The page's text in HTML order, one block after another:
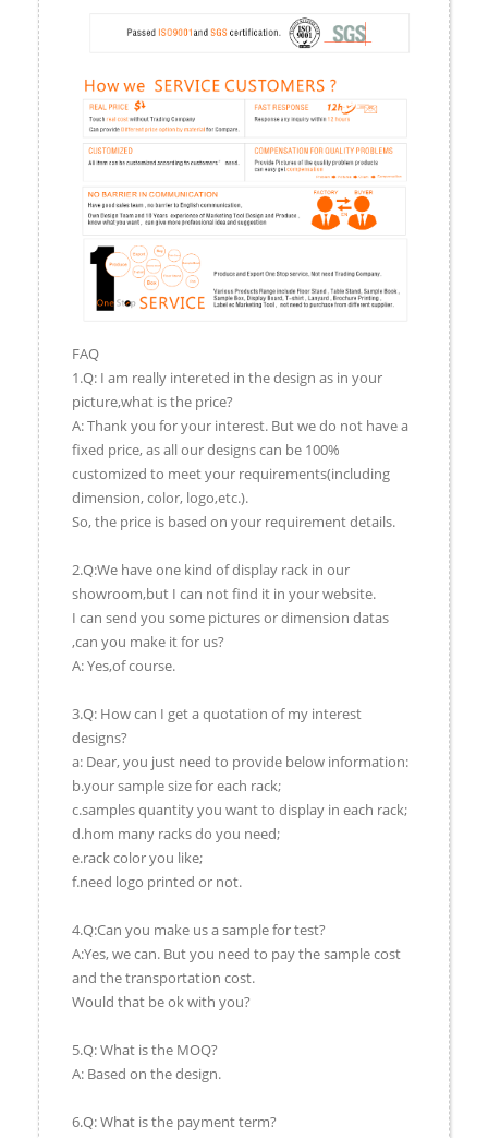
FAQ
1.Q: I am really intereted in the design as in your
picture,what is the price?
A: Thank you for your interest. But we do not have a
fixed price, as all our designs can be 100%
customized to meet your requirements(including
dimension, color, logo,etc.).
So, the price is based on your requirement details.
2.Q:We have one kind of display rack in our
showroom,but I can not find it in your website.
I can send you some pictures or dimension datas
,can you make it for us?
A: Yes,of course.
3.Q: How can I get a quotation of my interest
designs?
a: Dear, you just need to provide below information:
b.your sample size for each rack;
c.samples quantity you want to display in each rack;
d.hom many racks do you need;
e.rack color you like;
f.need logo printed or not.
4.Q:Can you make us a sample for test?
A:Yes, we can. But you need to pay the sample cost
and the transportation cost.
Would that be ok with you?
5.Q: What is the MOQ?
A: Based on the design.
6.Q: What is the payment term?